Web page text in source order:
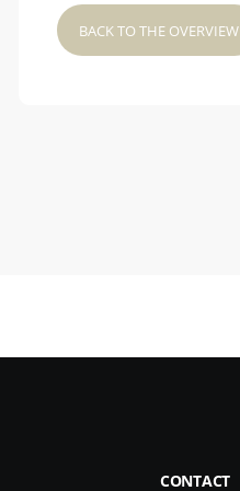
BACK TO THE OVERVIEW
CONTACT